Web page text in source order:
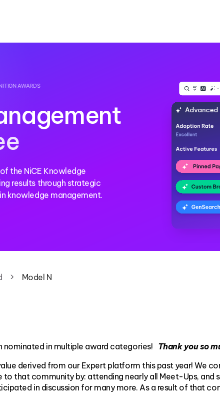
AWARDS
the NiCE Knowledge
results through strategic
knowledge management.
Model N
nominated in multiple award categories! Thank you so
derived from our Expert platform this past year! We
to that community by: attending nearly all Meet-Ups,
in discussion for many more. As a result of that